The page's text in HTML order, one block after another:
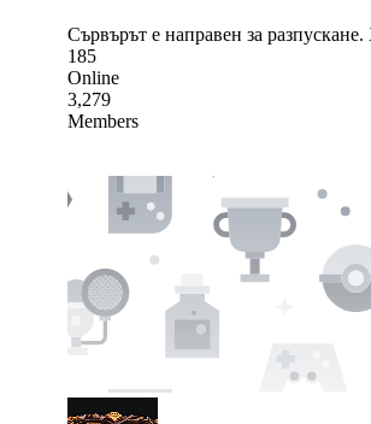
Сървърът е направен за
185
Online
3,279
Members